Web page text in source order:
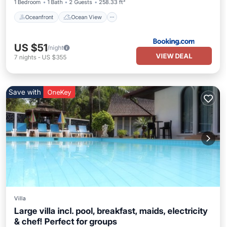
1 Bedroom 1 Bath 2 Guests 258.33 ft²
Oceanfront Ocean View
US $51/night
7 nights - US $355 VIEW DEAL
Save with OneKey
Villa
Large villa incl. pool, breakfast, maids, electricity
& chef! Perfect for groups